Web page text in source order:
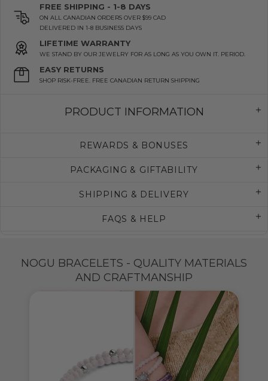
FREE SHIPPING - 1-8 DAYS
ON ALL CANADIAN ORDERS OVER $99 CAD
DELIVERED IN 1-8 BUSINESS DAYS
LIFETIME WARRANTY
WE STAND BY OUR JEWELRY FOR AS LONG AS YOU OWN IT. PERIOD.
EASY RETURNS
SHOP RISK-FREE. FREE CANADIAN RETURN SHIPPING
PRODUCT INFORMATION
REWARDS & BONUSES
PACKAGING & GIFTABILITY
SHIPPING & DELIVERY
FAQS & HELP
NOGU BRACELETS - QUALITY MATERIALS
AND CRAFTMANSHIP